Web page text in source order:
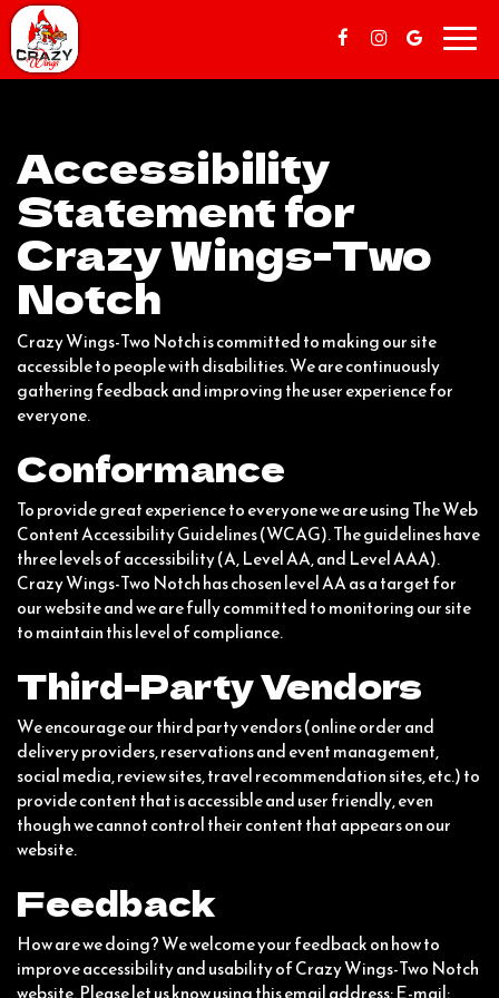
Accessibility
Statement for
Crazy Wings-Two
Notch
Crazy Wings-Two Notch is committed to making our site
accessible to people with disabilities. We are continuously
gathering feedback and improving the user experience for
everyone.
Conformance
To provide great experience to everyone we are using The Web
Content Accessibility Guidelines (WCAG). The guidelines have
three levels of accessibility (A, Level AA, and Level AAA).
Crazy Wings-Two Notch has chosen level AA as a target for
our website and we are fully committed to monitoring our site
to maintain this level of compliance.
Third-Party Vendors
We encourage our third party vendors (online order and
delivery providers, reservations and event management,
social media, review sites, travel recommendation sites, etc.) to
provide content that is accessible and user friendly, even
though we cannot control their content that appears on our
website.
Feedback
How are we doing? We welcome your feedback on how to
improve accessibility and usability of Crazy Wings-Two Notch